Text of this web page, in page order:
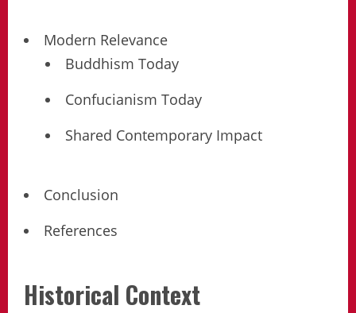
Modern Relevance
Buddhism Today
Confucianism Today
Shared Contemporary Impact
Conclusion
References
Historical Context